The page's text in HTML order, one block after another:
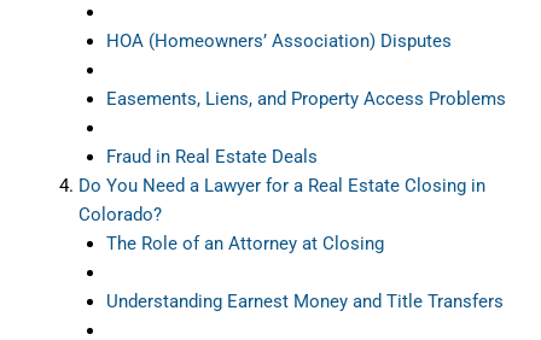
HOA (Homeowners’ Association) Disputes
Easements, Liens, and Property Access Problems
Fraud in Real Estate Deals
Do You Need a Lawyer for a Real Estate Closing in
Colorado?
The Role of an Attorney at Closing
Understanding Earnest Money and Title Transfers